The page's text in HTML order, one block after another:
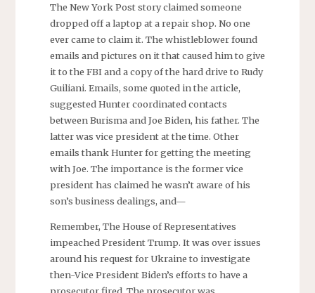
The New York Post story claimed someone
dropped off a laptop at a repair shop. No one
ever came to claim it. The whistleblower found
emails and pictures on it that caused him to give
it to the FBI and a copy of the hard drive to Rudy
Guiliani. Emails, some quoted in the article,
suggested Hunter coordinated contacts
between Burisma and Joe Biden, his father. The
latter was vice president at the time. Other
emails thank Hunter for getting the meeting
with Joe. The importance is the former vice
president has claimed he wasn’t aware of his
son’s business dealings, and—
Remember, The House of Representatives
impeached President Trump. It was over issues
around his request for Ukraine to investigate
then-Vice President Biden’s efforts to have a
prosecutor fired. The prosecutor was